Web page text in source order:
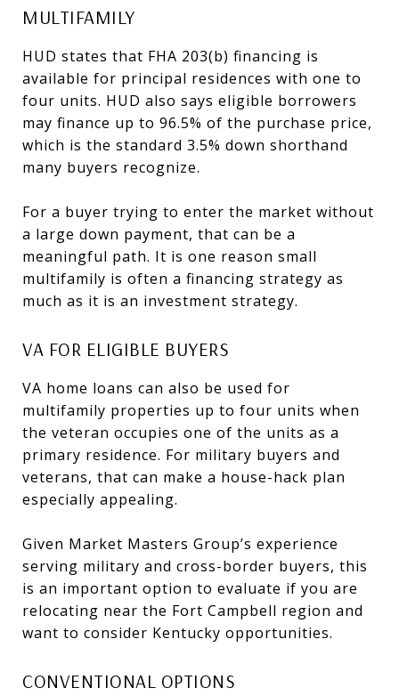
MULTIFAMILY
HUD states that FHA 203(b) financing is
available for principal residences with one to
four units. HUD also says eligible borrowers
may finance up to 96.5% of the purchase price,
which is the standard 3.5% down shorthand
many buyers recognize.
For a buyer trying to enter the market without
a large down payment, that can be a
meaningful path. It is one reason small
multifamily is often a financing strategy as
much as it is an investment strategy.
VA FOR ELIGIBLE BUYERS
VA home loans can also be used for
multifamily properties up to four units when
the veteran occupies one of the units as a
primary residence. For military buyers and
veterans, that can make a house-hack plan
especially appealing.
Given Market Masters Group’s experience
serving military and cross-border buyers, this
is an important option to evaluate if you are
relocating near the Fort Campbell region and
want to consider Kentucky opportunities.
CONVENTIONAL OPTIONS